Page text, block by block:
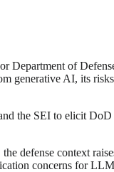
Department of
generative AI, its
the SEI to elicit DoD
defense context
concerns for